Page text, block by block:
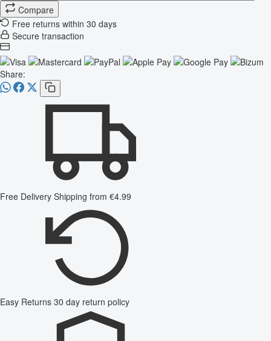
Compare
Free returns within 30 days
Secure transaction
Share:
Free Delivery Shipping from €4.99
Easy Returns 30 day return policy